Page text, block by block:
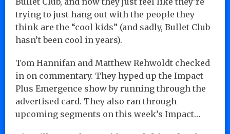
trying to just hang out with the people they
think are the “cool kids” (and sadly, Bullet Club
hasn’t been cool in years).
Tom Hannifan and Matthew Rehwoldt checked
in on commentary. They hyped up the Impact
Plus Emergence show by running through the
advertised card. They also ran through
upcoming segments on this week’s Impact…